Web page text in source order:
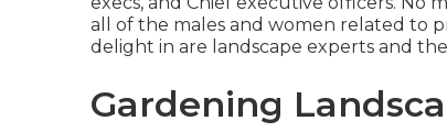
all of the males and women related to
delight in are landscape experts and
Gardening